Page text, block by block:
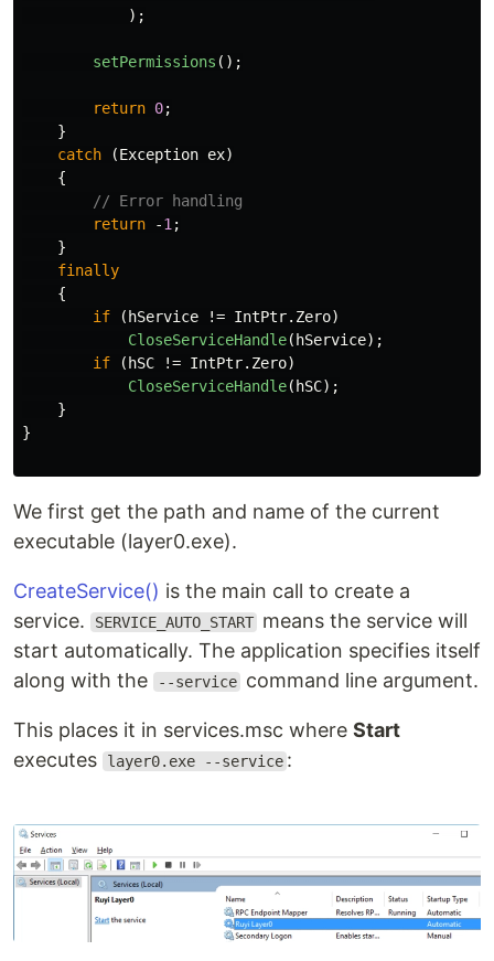
);
setPermissions ();
return 0;
}
catch
(Exception ex)
{
// Error handling
return
-1 ;
}
finally
{
if
( hService != IntPtr. Zero)
CloseServiceHandle( hService);
if
( hSC != IntPtr. Zero)
CloseServiceHandle( hSC);
}
}
We first get the path and name of the current
executable (layer0.exe).
CreateService() is the main call to create a
service.
SERVICE_AUTO_START means the service will
start automatically. The application specifies itself
along with the
--service command line argument.
This places it in services.msc where Start
executes
layer0.exe --service :